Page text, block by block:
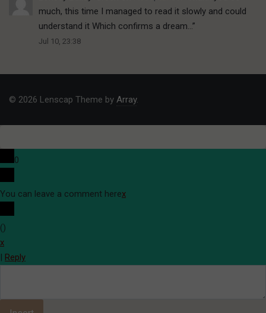
much, this time I managed to read it slowly and could
understand it Which confirms a dream…”
Jul 10, 23:38
© 2026 Lenscap Theme by Array.
0
You can leave a comment herex
()
x
Reply